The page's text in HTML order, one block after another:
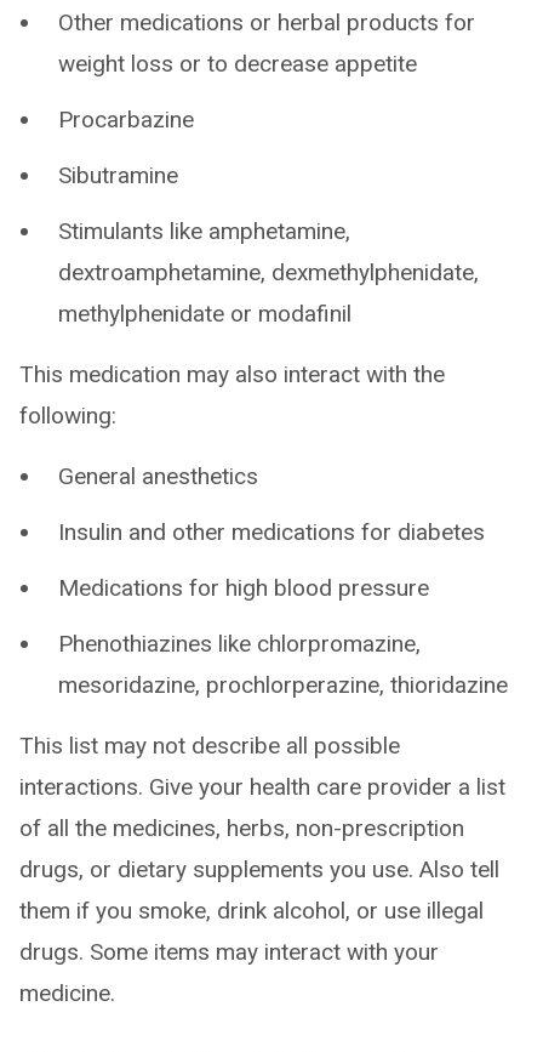
Other medications or herbal products for
weight loss or to decrease appetite
Procarbazine
Sibutramine
Stimulants like amphetamine,
dextroamphetamine, dexmethylphenidate,
methylphenidate or modafinil
This medication may also interact with the
following:
General anesthetics
Insulin and other medications for diabetes
Medications for high blood pressure
Phenothiazines like chlorpromazine,
mesoridazine, prochlorperazine, thioridazine
This list may not describe all possible
interactions. Give your health care provider a list
of all the medicines, herbs, non-prescription
drugs, or dietary supplements you use. Also tell
them if you smoke, drink alcohol, or use illegal
drugs. Some items may interact with your
medicine.